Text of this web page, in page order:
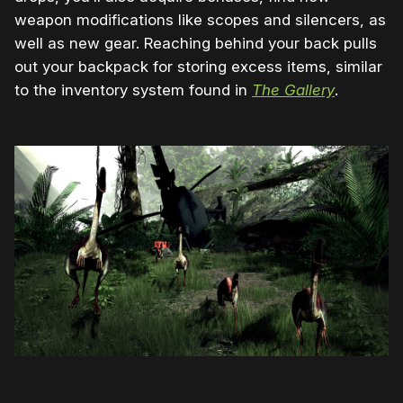
weapon modifications like scopes and silencers, as
well as new gear. Reaching behind your back pulls
out your backpack for storing excess items, similar
to the inventory system found in The Gallery.